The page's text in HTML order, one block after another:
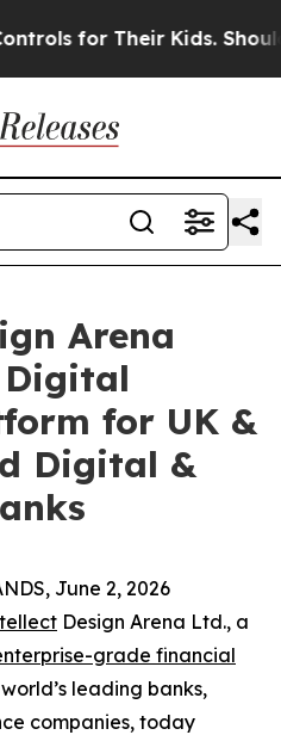
for Their Kids. Should the
Arena
Digital
for UK &
Digital &
June 2, 2026
Design Arena Ltd., a
grade financial
leading banks,
companies, today